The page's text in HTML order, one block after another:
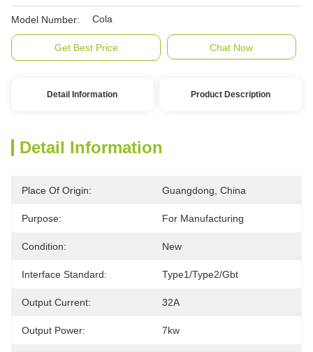
Model Number: Cola
Get Best Price Chat Now
Detail Information Product Description
Detail Information
Place Of Origin: Guangdong, China
Purpose: For Manufacturing
Condition: New
Interface Standard: Type1/type2/gbt
Output Current: 32A
Output Power: 7kw